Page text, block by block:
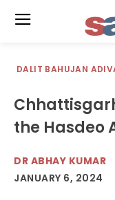
DALIT BAHUJAN
the Hasdeo
DR ABHAY KUMAR
JANUARY 6, 2024